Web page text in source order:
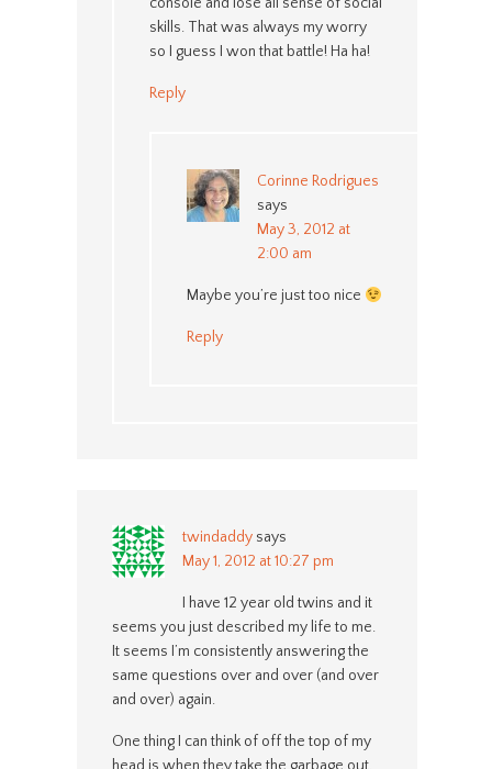
console and lose all sense of social
skills. That was always my worry
so I guess I won that battle! Ha ha!
Reply
Corinne Rodrigues
says
May 3, 2012 at
2:00 am
Maybe you’re just too nice
Reply
twindaddy says
May 1, 2012 at 10:27 pm
I have 12 year old twins and it
seems you just described my life to me.
It seems I’m consistently answering the
same questions over and over (and over
and over) again.
One thing I can think of off the top of my